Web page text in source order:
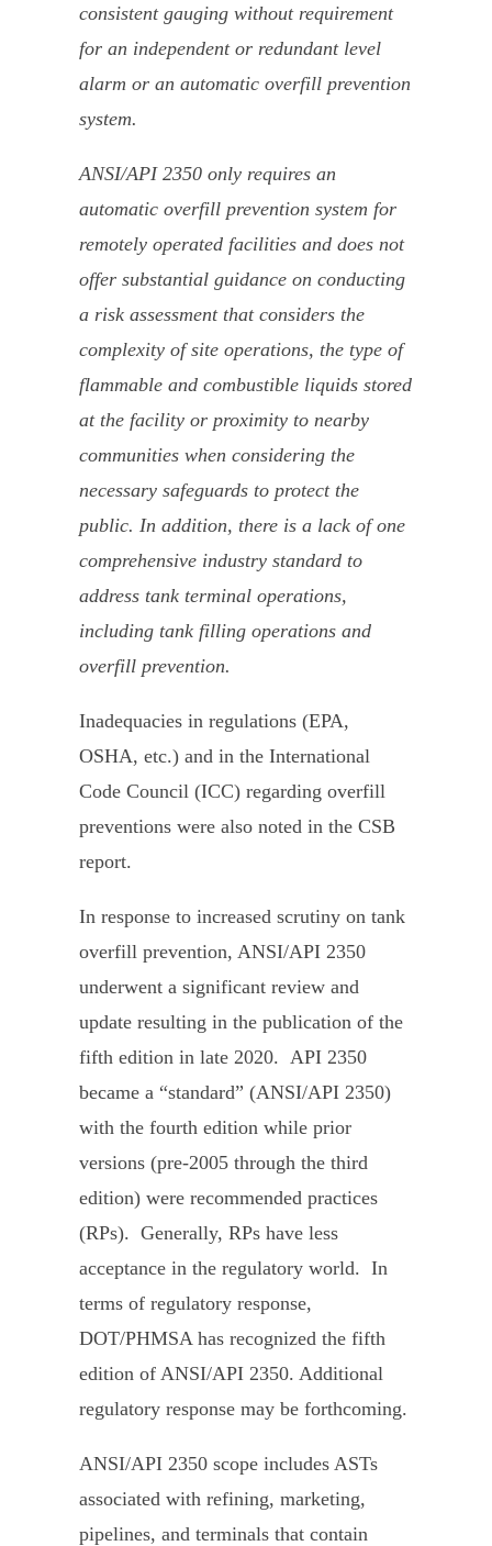
consistent gauging without requirement
for an independent or redundant level
alarm or an automatic overfill prevention
system.
ANSI/API 2350 only requires an
automatic overfill prevention system for
remotely operated facilities and does not
offer substantial guidance on conducting
a risk assessment that considers the
complexity of site operations, the type of
flammable and combustible liquids stored
at the facility or proximity to nearby
communities when considering the
necessary safeguards to protect the
public. In addition, there is a lack of one
comprehensive industry standard to
address tank terminal operations,
including tank filling operations and
overfill prevention.
Inadequacies in regulations (EPA,
OSHA, etc.) and in the International
Code Council (ICC) regarding overfill
preventions were also noted in the CSB
report.
In response to increased scrutiny on tank
overfill prevention, ANSI/API 2350
underwent a significant review and
update resulting in the publication of the
fifth edition in late 2020. API 2350
became a “standard” (ANSI/API 2350)
with the fourth edition while prior
versions (pre-2005 through the third
edition) were recommended practices
(RPs). Generally, RPs have less
acceptance in the regulatory world. In
terms of regulatory response,
DOT/PHMSA has recognized the fifth
edition of ANSI/API 2350. Additional
regulatory response may be forthcoming.
ANSI/API 2350 scope includes ASTs
associated with refining, marketing,
pipelines, and terminals that contain